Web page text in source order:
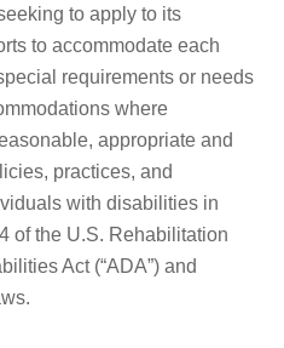
to apply to its
to accommodate each
requirements or needs
where
appropriate and
practices, and
with disabilities in
of the U.S. Rehabilitation
Act (“ADA”) and